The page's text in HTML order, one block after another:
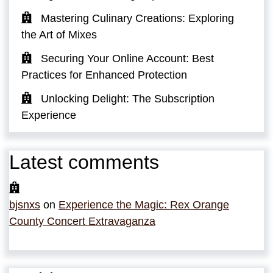
Mastering Culinary Creations: Exploring
the Art of Mixes
Securing Your Online Account: Best
Practices for Enhanced Protection
Unlocking Delight: The Subscription
Experience
Latest comments
bjsnxs on Experience the Magic: Rex Orange
County Concert Extravaganza